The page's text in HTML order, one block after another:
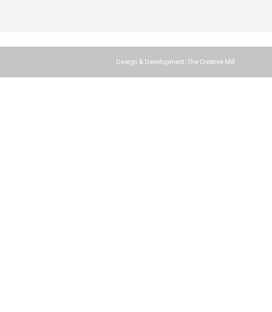
Design & Development: The Creative Mill